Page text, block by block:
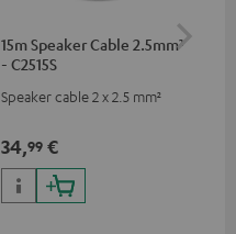
15m Speaker Cable 2.5mm²
- C2515S
Speaker cable 2 x 2.5 mm²
34,99 €